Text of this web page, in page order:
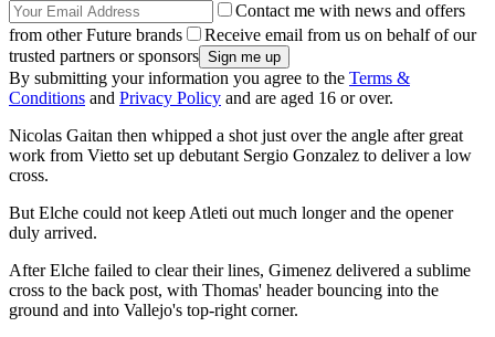
Contact me with news and offers
from other Future brands
Receive email from us on behalf of our
trusted partners or sponsors
By submitting your information you agree to the Terms &
Conditions and Privacy Policy and are aged 16 or over.
Nicolas Gaitan then whipped a shot just over the angle after great
work from Vietto set up debutant Sergio Gonzalez to deliver a low
cross.
But Elche could not keep Atleti out much longer and the opener
duly arrived.
After Elche failed to clear their lines, Gimenez delivered a sublime
cross to the back post, with Thomas' header bouncing into the
ground and into Vallejo's top-right corner.